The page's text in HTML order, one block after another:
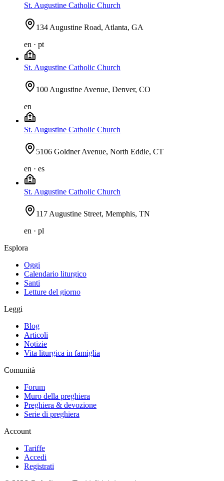
St. Augustine Catholic Church
134 Augustine Road, Atlanta, GA
en · pt
St. Augustine Catholic Church
100 Augustine Avenue, Denver, CO
en
St. Augustine Catholic Church
5106 Goldner Avenue, North Eddie, CT
en · es
St. Augustine Catholic Church
117 Augustine Street, Memphis, TN
en · pl
Esplora
Oggi
Calendario liturgico
Santi
Letture del giorno
Leggi
Blog
Articoli
Notizie
Vita liturgica in famiglia
Comunità
Forum
Muro della preghiera
Preghiera & devozione
Serie di preghiera
Account
Tariffe
Accedi
Registrati